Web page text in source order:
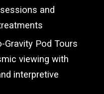
and
Gravity Pod Tours
viewing with
interpretive